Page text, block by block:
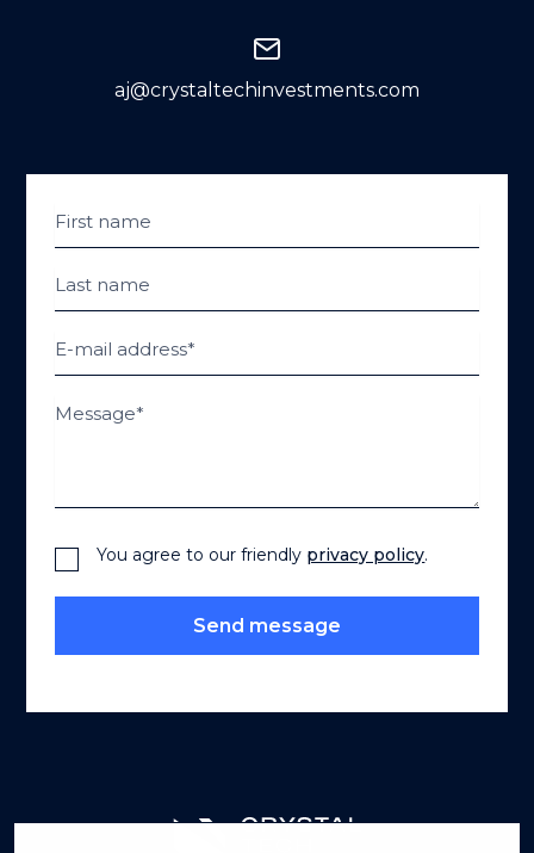
aj@crystaltechinvestments.com
You agree to our friendly privacy policy.